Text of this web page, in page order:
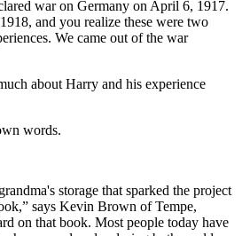
war on Germany on April 6, 1917.
and you realize these were two
We came out of the war
about Harry and his experience
words.
storage that sparked the project
says Kevin Brown of Tempe,
on that book. Most people today have